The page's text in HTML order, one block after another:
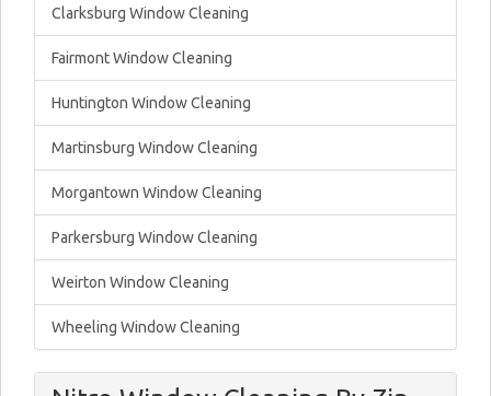
Clarksburg Window Cleaning
Fairmont Window Cleaning
Huntington Window Cleaning
Martinsburg Window Cleaning
Morgantown Window Cleaning
Parkersburg Window Cleaning
Weirton Window Cleaning
Wheeling Window Cleaning